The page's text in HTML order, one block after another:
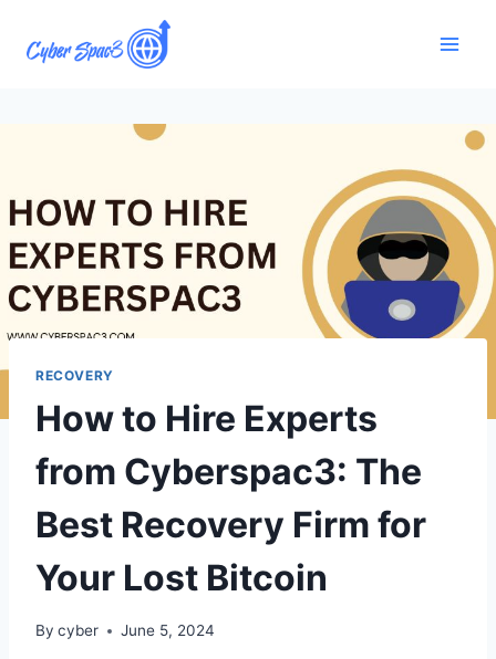
RECOVERY
How to Hire Experts
from Cyberspac3: The
Best Recovery Firm for
Your Lost Bitcoin
By cyber June 5, 2024